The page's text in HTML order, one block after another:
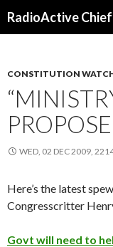
RadioActive Chief
CONSTITUTION
WED, 02 DEC 2009,
Here’s the latest
Congresscritter
Govt will need to